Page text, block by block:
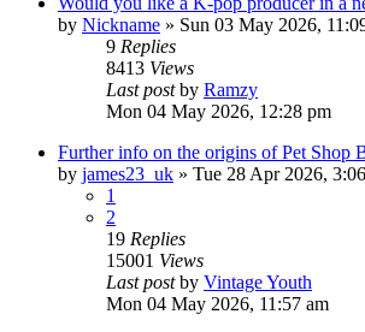
by Nickname » Sun 03 May 2026,
9 Replies
8413 Views
Last postby Ramzy
Mon 04 May 2026, 12:28 pm
Further info on the origins of Pet Shop
by james23_uk » Tue 28 Apr 2026,
1
2
19 Replies
15001 Views
Last postby Vintage Youth
Mon 04 May 2026, 11:57 am